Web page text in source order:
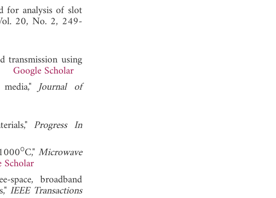
for analysis of slot
20, No. 2, 249-
transmission using
Google Scholar
Journal of
Progress In
οC," Microwave
Scholar
broadband
IEEE Transactions